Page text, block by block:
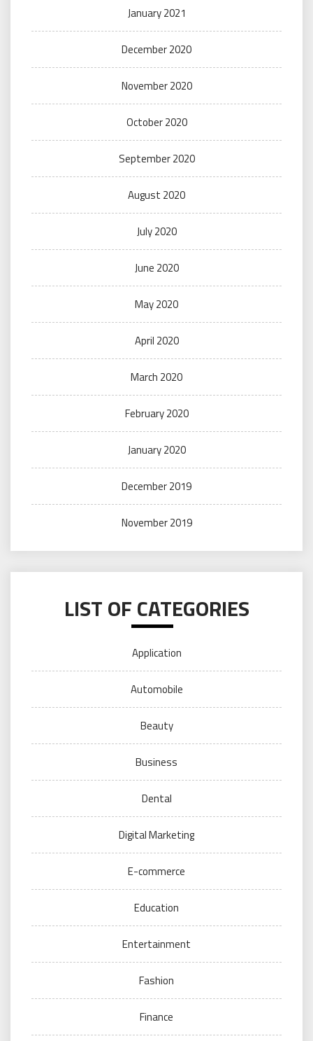
January 2021
December 2020
November 2020
October 2020
September 2020
August 2020
July 2020
June 2020
May 2020
April 2020
March 2020
February 2020
January 2020
December 2019
November 2019
LIST OF CATEGORIES
Application
Automobile
Beauty
Business
Dental
Digital Marketing
E-commerce
Education
Entertainment
Fashion
Finance